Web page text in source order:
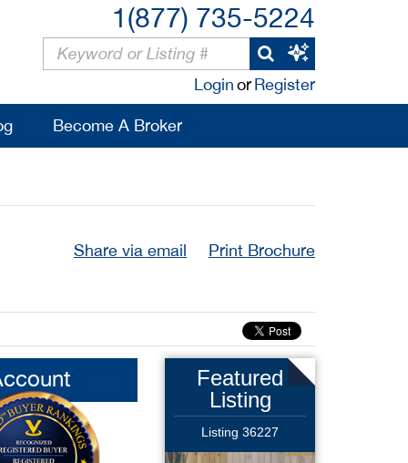
1(877) 735-5224
LoginorRegister
Become A Broker
Share via email Print Brochure
Featured
Listing
Listing 36227